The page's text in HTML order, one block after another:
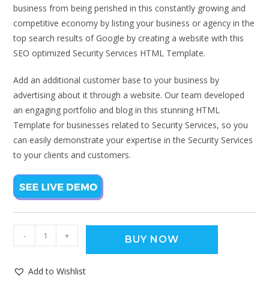
business from being perished in this constantly growing and
competitive economy by listing your business or agency in the
top search results of Google by creating a website with this
SEO optimized Security Services HTML Template.
Add an additional customer base to your business by
advertising about it through a website. Our team developed
an engaging portfolio and blog in this stunning HTML
Template for businesses related to Security Services, so you
can easily demonstrate your expertise in the Security Services
to your clients and customers.
- + BUY NOW
Add to Wishlist